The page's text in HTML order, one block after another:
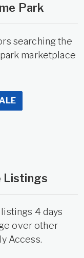
Park
searching the
marketplace
Listings
4 days
over other
Access.